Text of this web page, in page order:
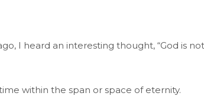
I heard an interesting thought, “God is not
within the span or space of eternity.